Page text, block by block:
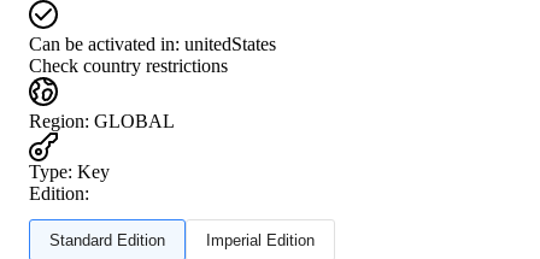
Can be activated in: unitedStates
Check country restrictions
Region: GLOBAL
Type: Key
Edition:
Standard Edition Imperial Edition